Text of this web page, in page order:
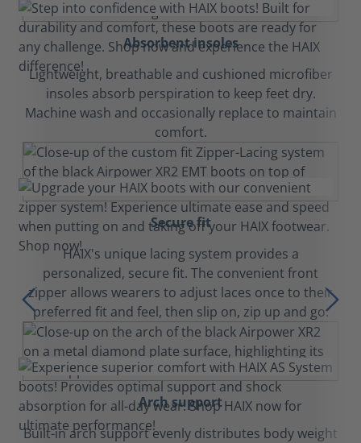
Absorbent insoles
Lightweight, breathable and cushioned microfiber
insoles absorb perspiration to keep feet dry.
Machine wash and occasionally replace to maintain
comfort.
Secure fit
HAIX's unique lacing system provides a
personalized, secure fit. The convenient front
zipper allows wearers to adjust laces once to their
preferred fit and feel, then slip on, zip up and go.
Arch support
Built-in arch support evenly distributes body weight